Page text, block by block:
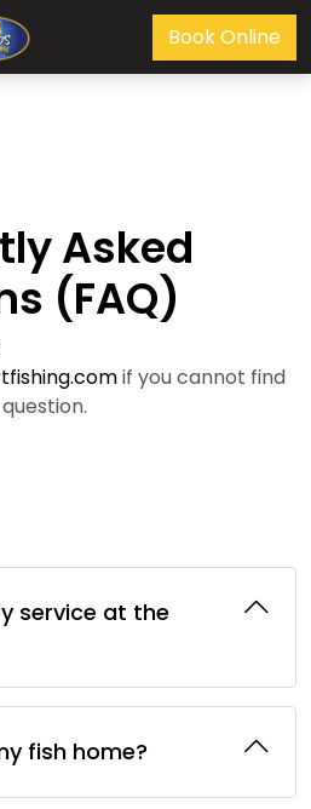
Book Online
Asked
(FAQ)
if you cannot find
service at the
fish home?